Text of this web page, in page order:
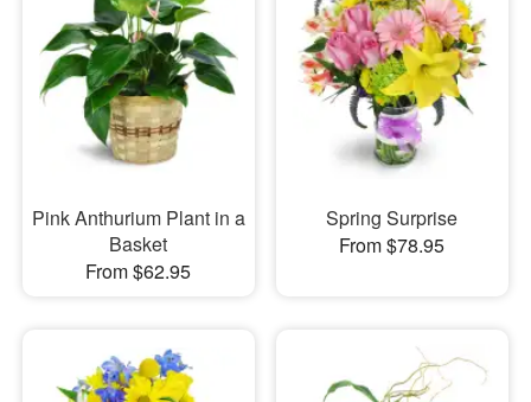
Pink Anthurium Plant in a
Basket
From $62.95
Spring Surprise
From $78.95